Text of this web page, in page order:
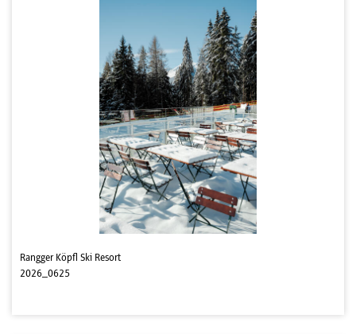
Rangger Köpfl Ski Resort
2026_0625